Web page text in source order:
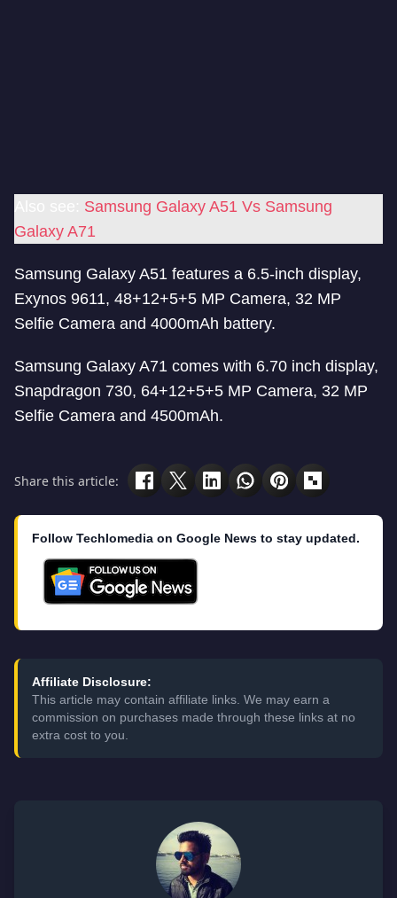
Samsung Galaxy A51 Vs Samsung
Galaxy A71
Samsung Galaxy A51 features a 6.5-inch display,
Exynos 9611, 48+12+5+5 MP Camera, 32 MP
Selfie Camera and 4000mAh battery.
Samsung Galaxy A71 comes with 6.70 inch display,
Snapdragon 730, 64+12+5+5 MP Camera, 32 MP
Selfie Camera and 4500mAh.
Share this article:
Follow Techlomedia on Google News to stay updated.
Affiliate Disclosure:
This article may contain affiliate links. We may earn a
commission on purchases made through these links at no
extra cost to you.